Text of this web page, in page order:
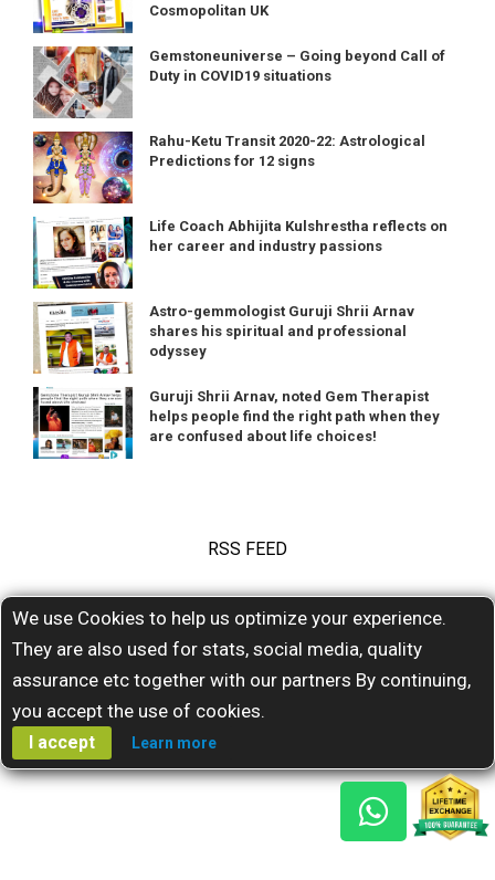
We use Cookies to help us optimize your experience.
They are also used for stats, social media, quality
assurance etc together with our partners By continuing,
you accept the use of cookies.
I accept Learn more
Cosmopolitan UK
Gemstoneuniverse – Going beyond Call of
Duty in COVID19 situations
Rahu-Ketu Transit 2020-22: Astrological
Predictions for 12 signs
Life Coach Abhijita Kulshrestha reflects on
her career and industry passions
Astro-gemmologist Guruji Shrii Arnav
shares his spiritual and professional
odyssey
Guruji Shrii Arnav, noted Gem Therapist
helps people find the right path when they
are confused about life choices!
RSS FEED
Subscribe for our latests feeds